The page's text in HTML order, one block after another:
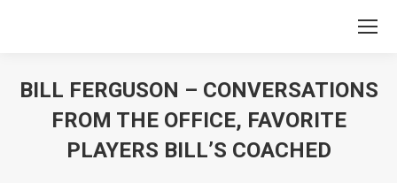
BILL FERGUSON – CONVERSATIONS
FROM THE OFFICE, FAVORITE
PLAYERS BILL’S COACHED